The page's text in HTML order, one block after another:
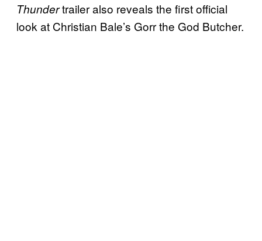
Thundertrailer also reveals the first official
look at Christian Bale’s Gorr the God Butcher.